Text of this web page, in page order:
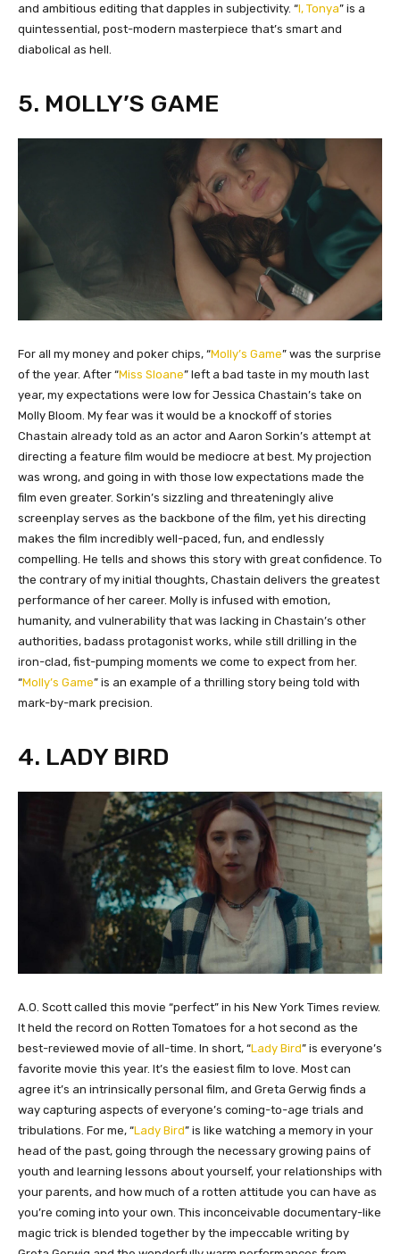
and ambitious editing that dapples in subjectivity. “I, Tonya” is a
quintessential, post-modern masterpiece that’s smart and
diabolical as hell.
5. MOLLY’S GAME
​For all my money and poker chips, “Molly’s Game” was the surprise
of the year. After “Miss Sloane” left a bad taste in my mouth last
year, my expectations were low for Jessica Chastain’s take on
Molly Bloom. My fear was it would be a knockoff of stories
Chastain already told as an actor and Aaron Sorkin’s attempt at
directing a feature film would be mediocre at best. My projection
was wrong, and going in with those low expectations made the
film even greater. Sorkin’s sizzling and threateningly alive
screenplay serves as the backbone of the film, yet his directing
makes the film incredibly well-paced, fun, and endlessly
compelling. He tells and shows this story with great confidence. To
the contrary of my initial thoughts, Chastain delivers the greatest
performance of her career. Molly is infused with emotion,
humanity, and vulnerability that was lacking in Chastain’s other
authorities, badass protagonist works, while still drilling in the
iron-clad, fist-pumping moments we come to expect from her.
“Molly’s Game” is an example of a thrilling story being told with
mark-by-mark precision.
4. LADY BIRD
​A.O. Scott called this movie “perfect” in his New York Times review.
It held the record on Rotten Tomatoes for a hot second as the
best-reviewed movie of all-time. In short, “Lady Bird” is everyone’s
favorite movie this year. It’s the easiest film to love. Most can
agree it’s an intrinsically personal film, and Greta Gerwig finds a
way capturing aspects of everyone’s coming-to-age trials and
tribulations. For me, “Lady Bird” is like watching a memory in your
head of the past, going through the necessary growing pains of
youth and learning lessons about yourself, your relationships with
your parents, and how much of a rotten attitude you can have as
you’re coming into your own. This inconceivable documentary-like
magic trick is blended together by the impeccable writing by